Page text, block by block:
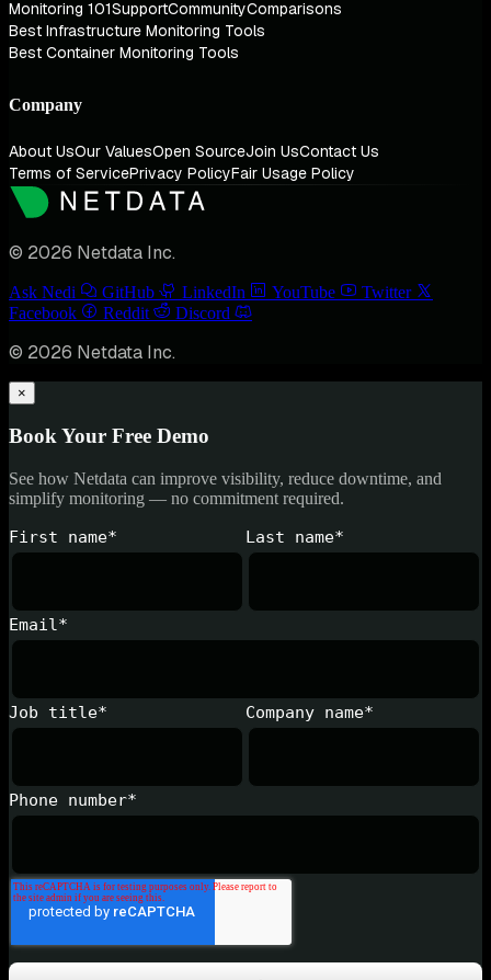
Monitoring 101SupportCommunityComparisons
Best Infrastructure Monitoring Tools
Best Container Monitoring Tools
Company
About UsOur ValuesOpen SourceJoin UsContact Us
Terms of ServicePrivacy PolicyFair Usage Policy
© 2026 Netdata Inc.
Ask Nedi GitHub LinkedIn YouTube
Twitter
Facebook
Reddit Discord
© 2026 Netdata Inc.
×
Book Your Free Demo
See how Netdata can improve visibility, reduce downtime, and
simplify monitoring — no commitment required.